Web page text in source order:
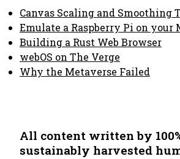
Canvas Scaling and Smoothing
Emulate a Raspberry Pi on your
Building a Rust Web Browser
webOS on The Verge
Why the Metaverse Failed
All content written by
sustainably harvested